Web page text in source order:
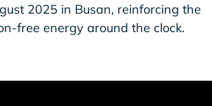
2025 in Busan, reinforcing the
free energy around the clock.